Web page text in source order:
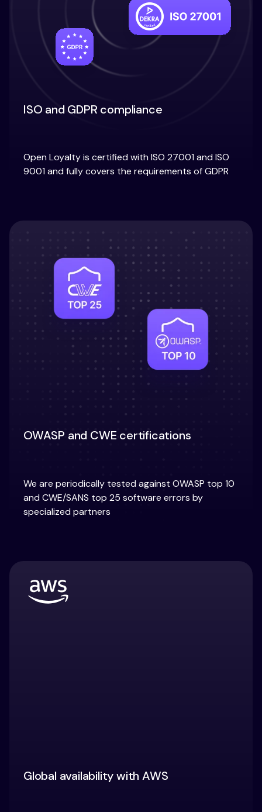
ISO and GDPR compliance
Open Loyalty is certified with ISO 27001 and ISO
9001 and fully covers the requirements of GDPR
OWASP and CWE certifications
We are periodically tested against OWASP top 10
and CWE/SANS top 25 software errors by
specialized partners
Global availability with AWS